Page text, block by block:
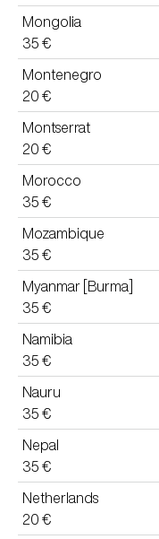
Mongolia
35 €
Montenegro
20 €
Montserrat
20 €
Morocco
35 €
Mozambique
35 €
Myanmar [Burma]
35 €
Namibia
35 €
Nauru
35 €
Nepal
35 €
Netherlands
20 €